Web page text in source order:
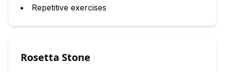
Repetitive exercises
Rosetta Stone